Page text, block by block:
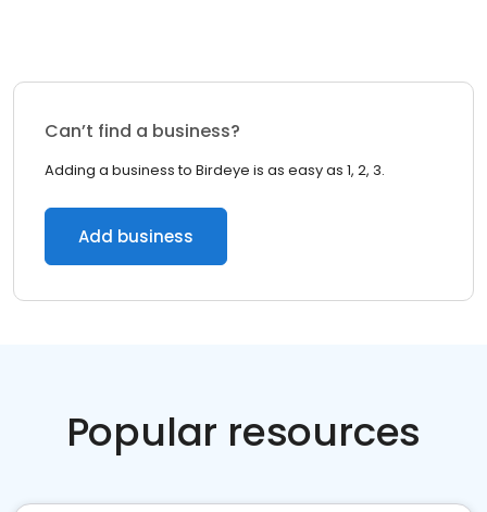
Can’t find a business?
Adding a business to Birdeye is as easy as 1, 2, 3.
Add business
Popular resources